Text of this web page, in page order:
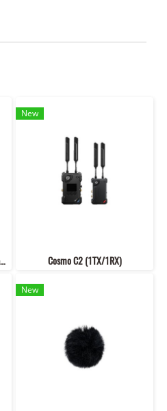
HL Omnidirectional Lavalier Microphone
New
Cosmo C2 (1TX/1RX)
New